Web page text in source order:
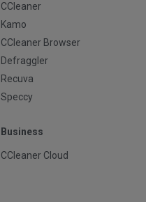
CCleaner
Kamo
CCleaner Browser
Defraggler
Recuva
Speccy
Business
CCleaner Cloud